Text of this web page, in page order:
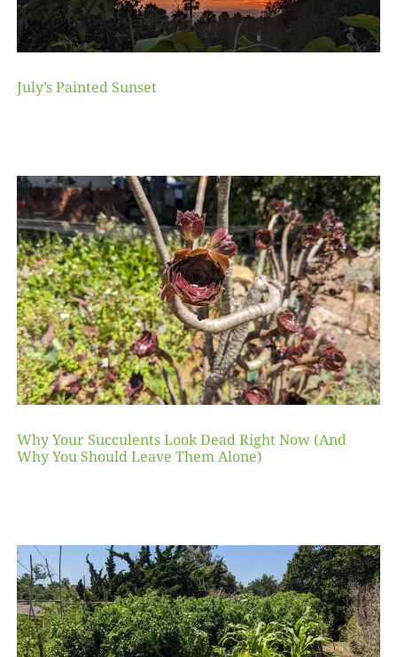
July’s Painted Sunset
Why Your Succulents Look Dead Right Now (And
Why You Should Leave Them Alone)